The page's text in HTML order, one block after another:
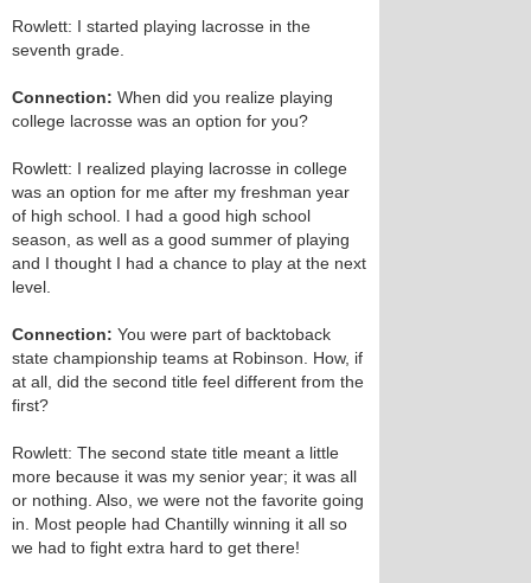
Rowlett: I started playing lacrosse in the
seventh grade.
Connection: When did you realize playing
college lacrosse was an option for you?
Rowlett: I realized playing lacrosse in college
was an option for me after my freshman year
of high school. I had a good high school
season, as well as a good summer of playing
and I thought I had a chance to play at the next
level.
Connection: You were part of back­to­back
state championship teams at Robinson. How, if
at all, did the second title feel different from the
first?
Rowlett: The second state title meant a little
more because it was my senior year; it was all
or nothing. Also, we were not the favorite going
in. Most people had Chantilly winning it all so
we had to fight extra hard to get there!